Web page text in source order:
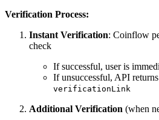
Verification Process:
Instant Verification: Coinflow
check
If successful, user is
If unsuccessful, API returns
verificationLink
Additional Verification (when